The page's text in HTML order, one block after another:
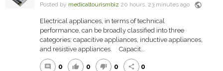
Posted by medicaltourismbiz 20 hours, 23 minutes ago public
Electrical appliances, in terms of technical
performance, can be broadly classified into three
categories: capacitive appliances, inductive appliances,
and resistive appliances. Capacit...
comment 0 thumb_up 0 thumb_down 0 share 0